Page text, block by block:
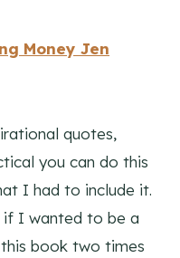
Money Jen
quotes,
you can do this
I had to include it.
if I wanted to be a
book two times